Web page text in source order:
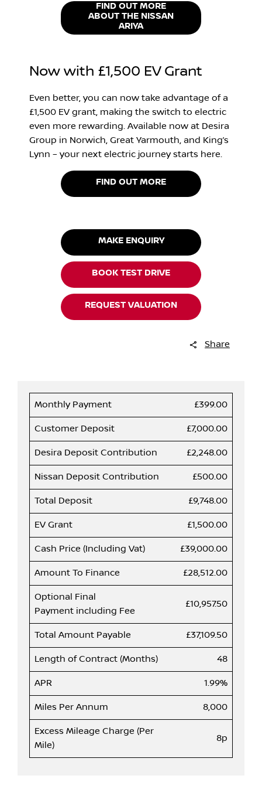
FIND OUT MORE
ABOUT THE NISSAN
ARIYA
Now with £1,500 EV Grant
Even better, you can now take advantage of a
£1,500 EV grant, making the switch to electric
even more rewarding. Available now at Desira
Group in Norwich, Great Yarmouth, and King’s
Lynn – your next electric journey starts here.
FIND OUT MORE
MAKE ENQUIRY
BOOK TEST DRIVE
REQUEST VALUATION
Share
Monthly Payment £399.00
Customer Deposit £7,000.00
Desira Deposit Contribution £2,248.00
Nissan Deposit Contribution £500.00
Total Deposit £9,748.00
EV Grant £1,500.00
Cash Price (Including Vat) £39,000.00
Amount To Finance £28,512.00
Optional Final
Payment including Fee
£10,957.50
Total Amount Payable £37,109.50
Length of Contract (Months) 48
APR 1.99%
Miles Per Annum 8,000
Excess Mileage Charge (Per
Mile)
8p